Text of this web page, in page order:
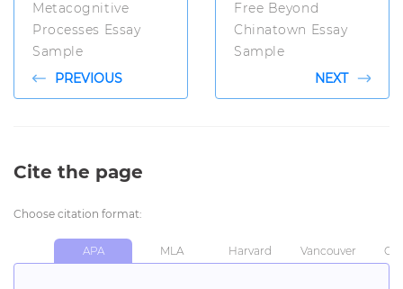
Metacognitive
Processes Essay
Sample
PREVIOUS
Free Beyond
Chinatown Essay
Sample
NEXT
Cite the page
Choose citation format:
APA MLA Harvard Vancouver